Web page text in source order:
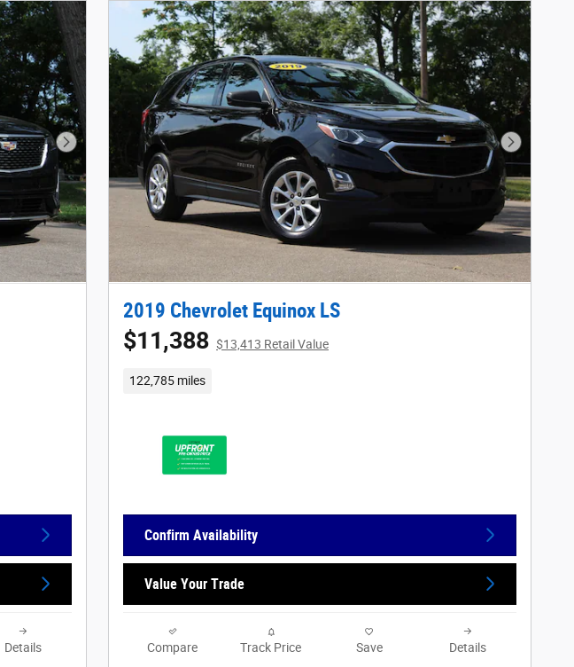
Next Photo
Details
Next
2019 Chevrolet Equinox LS
$11,388 $13,413 Retail Value
122,785 miles
Confirm Availability
Value Your Trade
Compare Track Price Save Details